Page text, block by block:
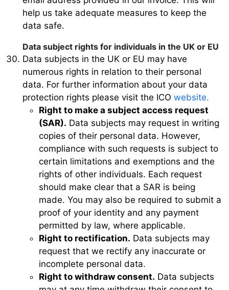
help us take adequate measures to keep the
data safe.
Data subject rights for individuals in the UK or EU
Data subjects in the UK or EU may have
numerous rights in relation to their personal
data. For further information about your data
protection rights please visit the ICO website.
Right to make a subject access request
(SAR). Data subjects may request in writing
copies of their personal data. However,
compliance with such requests is subject to
certain limitations and exemptions and the
rights of other individuals. Each request
should make clear that a SAR is being
made. You may also be required to submit a
proof of your identity and any payment
permitted by law, where applicable.
Right to rectification. Data subjects may
request that we rectify any inaccurate or
incomplete personal data.
Right to withdraw consent. Data subjects